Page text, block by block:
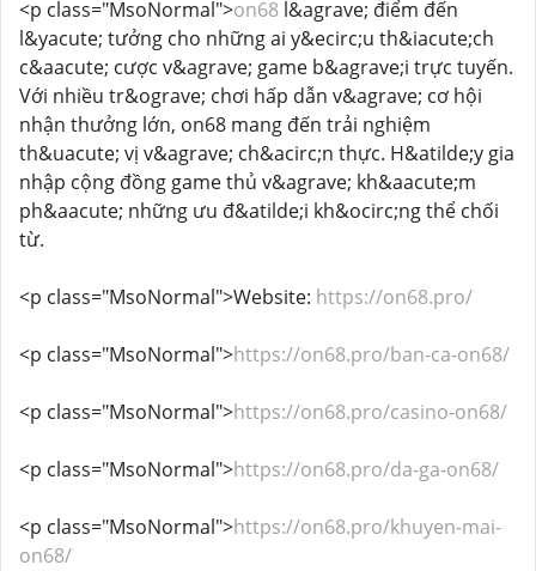
<p class="MsoNormal">on68 l&agrave; điểm đến
l&yacute; tưởng cho những ai y&ecirc;u th&iacute;ch
c&aacute; cược v&agrave; game b&agrave;i trực tuyến.
Với nhiều tr&ograve; chơi hấp dẫn v&agrave; cơ hội
nhận thưởng lớn, on68 mang đến trải nghiệm
th&uacute; vị v&agrave; ch&acirc;n thực. H&atilde;y gia
nhập cộng đồng game thủ v&agrave; kh&aacute;m
ph&aacute; những ưu đ&atilde;i kh&ocirc;ng thể chối
từ.
<p class="MsoNormal">Website: https://on68.pro/
<p class="MsoNormal">https://on68.pro/ban-ca-on68/
<p class="MsoNormal">https://on68.pro/casino-on68/
<p class="MsoNormal">https://on68.pro/da-ga-on68/
<p class="MsoNormal">https://on68.pro/khuyen-mai-
on68/